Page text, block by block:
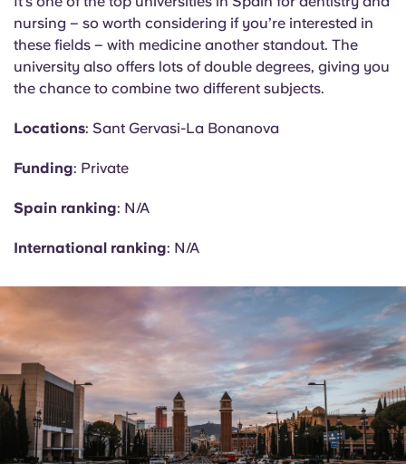
nursing – so worth considering if you’re interested in
these fields – with medicine another standout. The
university also offers lots of double degrees, giving you
the chance to combine two different subjects.
Locations: Sant Gervasi-La Bonanova
Funding: Private
Spain ranking: N/A
International ranking: N/A